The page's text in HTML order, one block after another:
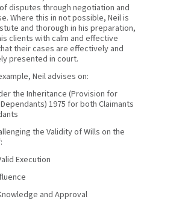
disputes through negotiation and
Where this in not possible, Neil is
and thorough in his preparation,
clients with calm and effective
their cases are effectively and
presented in court.
Neil advises on:
the Inheritance (Provision for
1975 for both Claimants
the Validity of Wills on the
Execution
and Approval